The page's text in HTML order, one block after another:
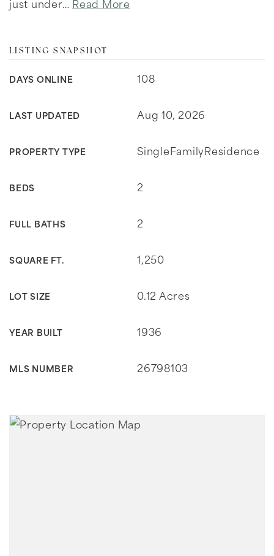
just under… Read More
LISTING SNAPSHOT
DAYS ONLINE 108
LAST UPDATED Aug 10, 2026
PROPERTY TYPE SingleFamilyResidence
BEDS 2
FULL BATHS 2
SQUARE FT. 1,250
LOT SIZE 0.12 Acres
YEAR BUILT 1936
MLS NUMBER 26798103